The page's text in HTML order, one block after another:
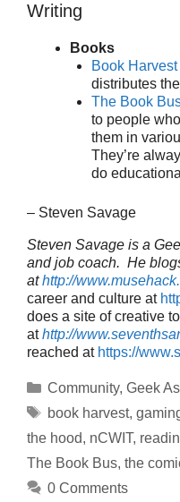
Writing
Books
Book Harvest
distributes
The Book
to people
them in
They’re
do
– Steven Savage
Steven Savage is a
and job coach. He
athttp://
career and culture at
does a site of creative
athttp://
reached at https://
Categories
Community, Geek
Tags
book harvest,
the hood, nCWIT,
The Book Bus, the
0 Comments